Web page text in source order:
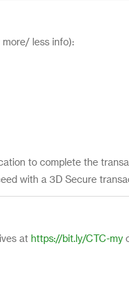
less info):
to complete the
with a 3D Secure
at https://bit.ly/CTC-my